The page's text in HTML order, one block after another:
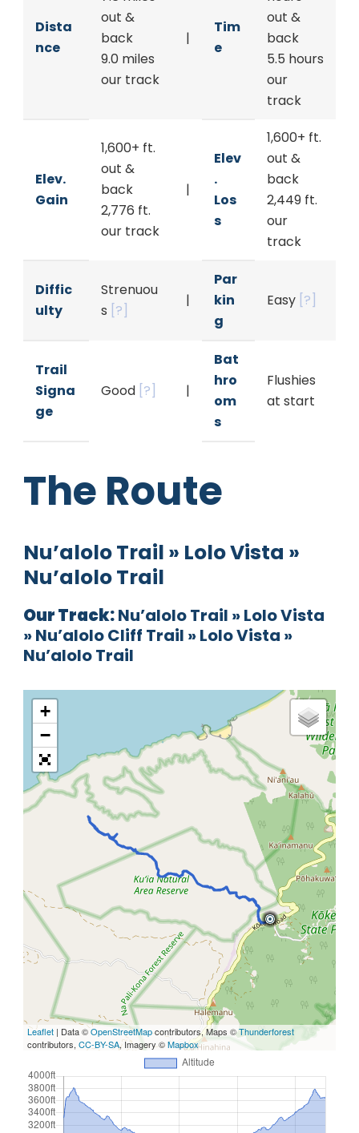
Dista
nce
out &
back
9.0 miles
our track
|
Tim
e
out &
back
5.5 hours
our
track
Elev.
Gain
1,600+ ft.
out &
back
2,776 ft.
our track
|
Elev
.
Los
s
1,600+ ft.
out &
back
2,449 ft.
our
track
Diffic
ulty
Strenuou
s [?]
|
Par
kin
g
Easy [?]
Trail
Signa
ge
Good [?] |
Bat
hro
om
s
Flushies
at start
The Route
Nu’alolo Trail » Lolo Vista »
Nu’alolo Trail
Our Track:Nu’alolo Trail » Lolo Vista
» Nu’alolo Cliff Trail » Lolo Vista »
Nu’alolo Trail
+
−
Leaflet | Data ©OpenStreetMapcontributors, Maps ©Thunderforest
contributors, CC-BY-SA, Imagery ©Mapbox